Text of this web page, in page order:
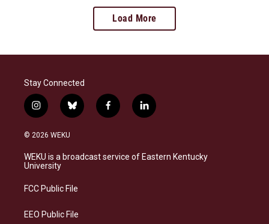
Load More
Stay Connected
i
n
s
a
g
a
b
l
s
k
f
a
b
o
l
i
e
d
© 2026 WEKU
WEKU is a broadcast service of Eastern Kentucky
University
FCC Public File
EEO Public File